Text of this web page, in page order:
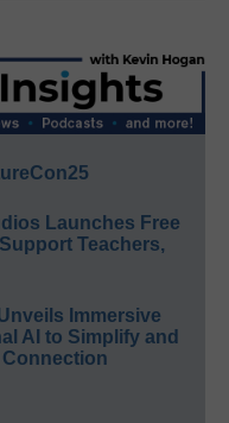
Launches Free
Teachers,
Immersive
AI to Simplify and